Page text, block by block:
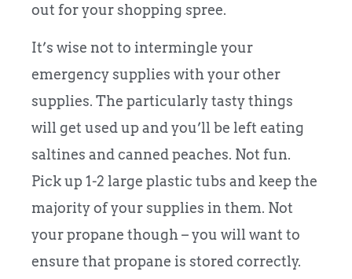
out for your shopping spree.
It’s wise not to intermingle your
emergency supplies with your other
supplies. The particularly tasty things
will get used up and you’ll be left eating
saltines and canned peaches. Not fun.
Pick up 1-2 large plastic tubs and keep the
majority of your supplies in them. Not
your propane though – you will want to
ensure that propane is stored correctly.